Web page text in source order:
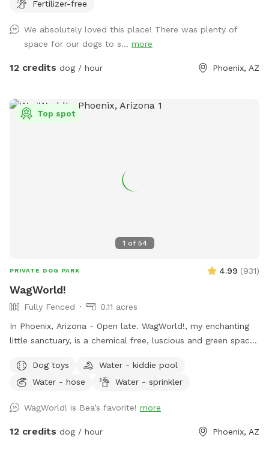
Fertilizer-free
We absolutely loved this place! There was plenty of
space for our dogs to s... more
12 credits dog / hour Phoenix, AZ
1 of 54
Top spot
PRIVATE DOG PARK 4.99 (931)
WagWorld!
Fully Fenced
0.11 acres
In Phoenix, Arizona - Open late. WagWorld!, my enchanting
little sanctuary, is a chemical free, luscious and green space.
a banana bed and lots of grass to run and play. There are
several cute photo set ups. Snap lots of great pics and
magical hour at WagWorld! today. No children under ten
years old allowed.
Dog toys
Water - kiddie pool
Water - hose
Water - sprinkler
WagWorld! is Bea’s favorite! more
12 credits dog / hour Phoenix, AZ